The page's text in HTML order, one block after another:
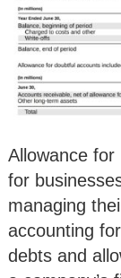
Allowance
for
managing
accounting
debts and